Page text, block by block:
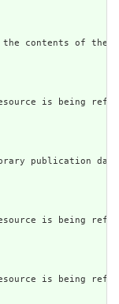
contents of the
is being
publication
is being
is being